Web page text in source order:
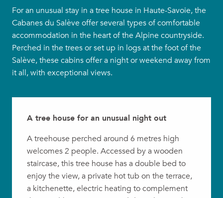
For an unusual stay in a tree house in Haute-Savoie, the
Cabanes du Salève offer several types of comfortable
accommodation in the heart of the Alpine countryside.
Perched in the trees or set up in logs at the foot of the
Salève, these cabins offer a night or weekend away from
it all, with exceptional views.
A tree house for an unusual night out
A treehouse perched around 6 metres high
welcomes 2 people. Accessed by a wooden
staircase, this tree house has a double bed to
enjoy the view, a private hot tub on the terrace,
a kitchenette, electric heating to complement